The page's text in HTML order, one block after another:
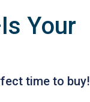
Your
time to buy!